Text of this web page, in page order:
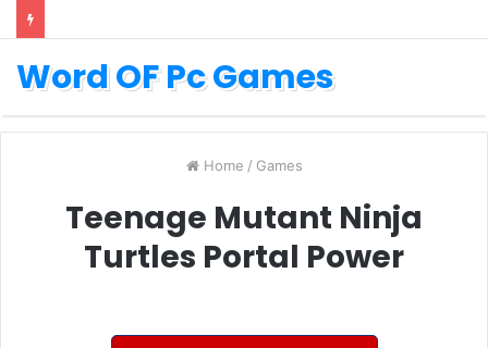
Word OF Pc Games
Home / Games
Teenage Mutant Ninja
Turtles Portal Power